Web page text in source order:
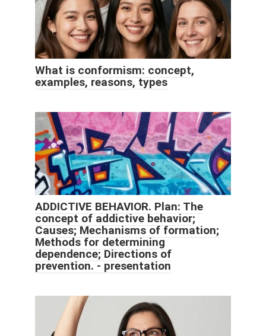
What is conformism: concept,
examples, reasons, types
ADDICTIVE BEHAVIOR. Plan: The
concept of addictive behavior;
Causes; Mechanisms of formation;
Methods for determining
dependence; Directions of
prevention. - presentation